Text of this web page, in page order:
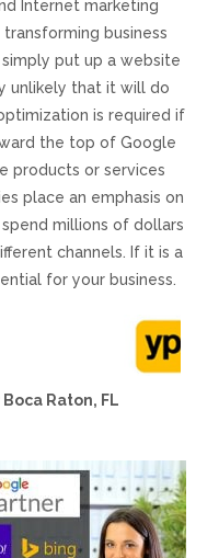
Internet marketing
business
put up a website
unlikely that it will do
is required if
the top of Google
products or services
place an emphasis on
millions of dollars
channels. If it is a
for your business.
Raton, FL